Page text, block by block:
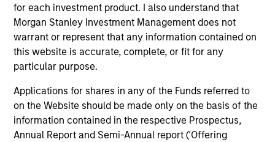
for each investment product. I also understand that
Morgan Stanley Investment Management does not
warrant or represent that any information contained on
this website is accurate, complete, or fit for any
particular purpose.
Applications for shares in any of the Funds referred to
on the Website should be made only on the basis of the
information contained in the respective Prospectus,
Annual Report and Semi-Annual report ('Offering
ARTICLE
Q2 2026
Insight on loan market fundamentals and the
role of floating-rate loans within portfolios.